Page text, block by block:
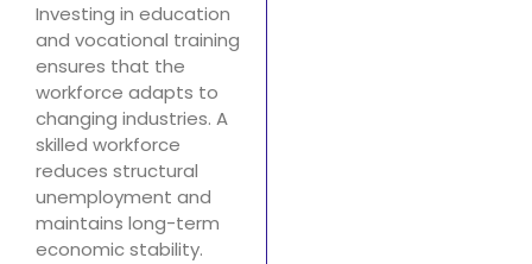
Investing in education
and vocational training
ensures that the
workforce adapts to
changing industries. A
skilled workforce
reduces structural
unemployment and
maintains long-term
economic stability.